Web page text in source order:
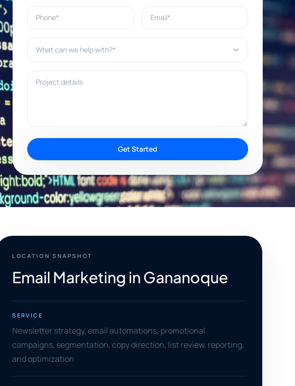
Phone* Email*
What can we help with?*
Project details
Get Started
LOCATION SNAPSHOT
Email Marketing in Gananoque
SERVICE
Newsletter strategy, email automations, promotional
campaigns, segmentation, copy direction, list review, reporting,
and optimization